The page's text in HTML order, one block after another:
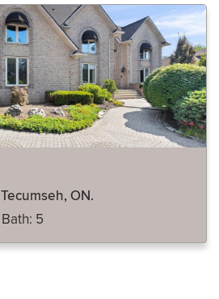
15 Fasan Crescent Tecumseh, ON.
Bath: 5